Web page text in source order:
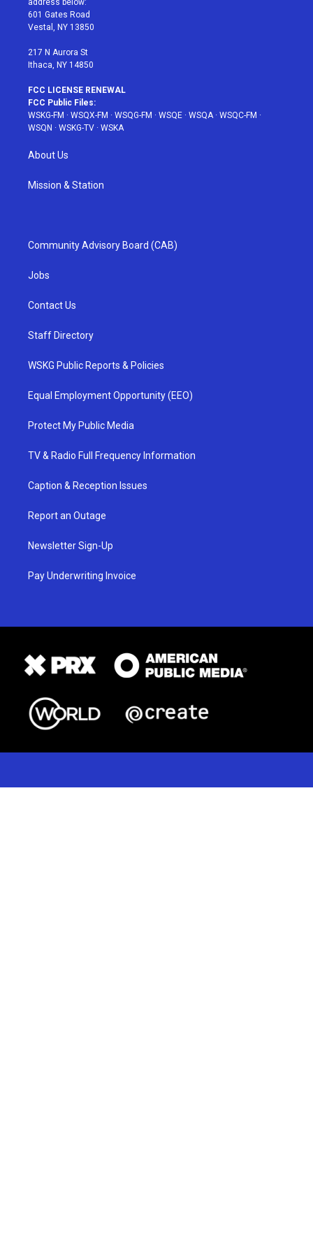
r
r
a
address below:
601 Gates Road
Vestal, NY 13850
217 N Aurora St
Ithaca, NY 14850
FCC LICENSE RENEWAL
FCC Public Files:
WSKG-FM · WSQX-FM · WSQG-FM · WSQE · WSQA· WSQC-FM ·
WSQN · WSKG-TV · WSKA
About Us
Mission & Station
Community Advisory Board (CAB)
Jobs
Contact Us
Staff Directory
WSKG Public Reports & Policies
Equal Employment Opportunity (EEO)
Protect My Public Media
TV & Radio Full Frequency Information
Caption & Reception Issues
Report an Outage
Newsletter Sign-Up
Pay Underwriting Invoice